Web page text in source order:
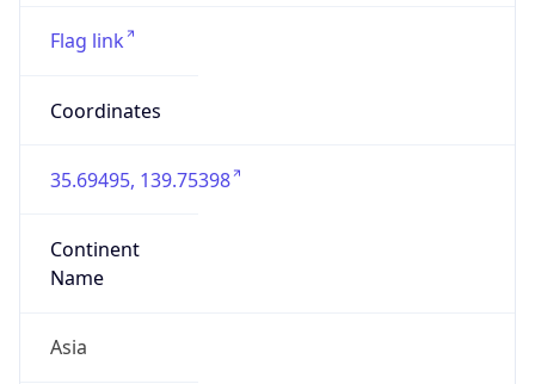
Flag link
Coordinates
35.69495, 139.75398
Continent
Name
Asia